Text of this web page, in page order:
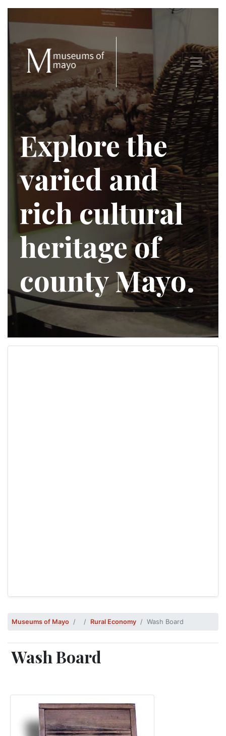
Explore the
varied and
rich cultural
heritage of
county Mayo.
Museums of Mayo Rural Economy Wash Board
Wash Board